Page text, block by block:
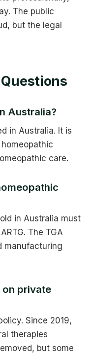
The public
but the legal
Australia?
in Australia. It is
care.
in Australia must
The TGA
manufacturing
on private
Since 2019,
therapies
but some